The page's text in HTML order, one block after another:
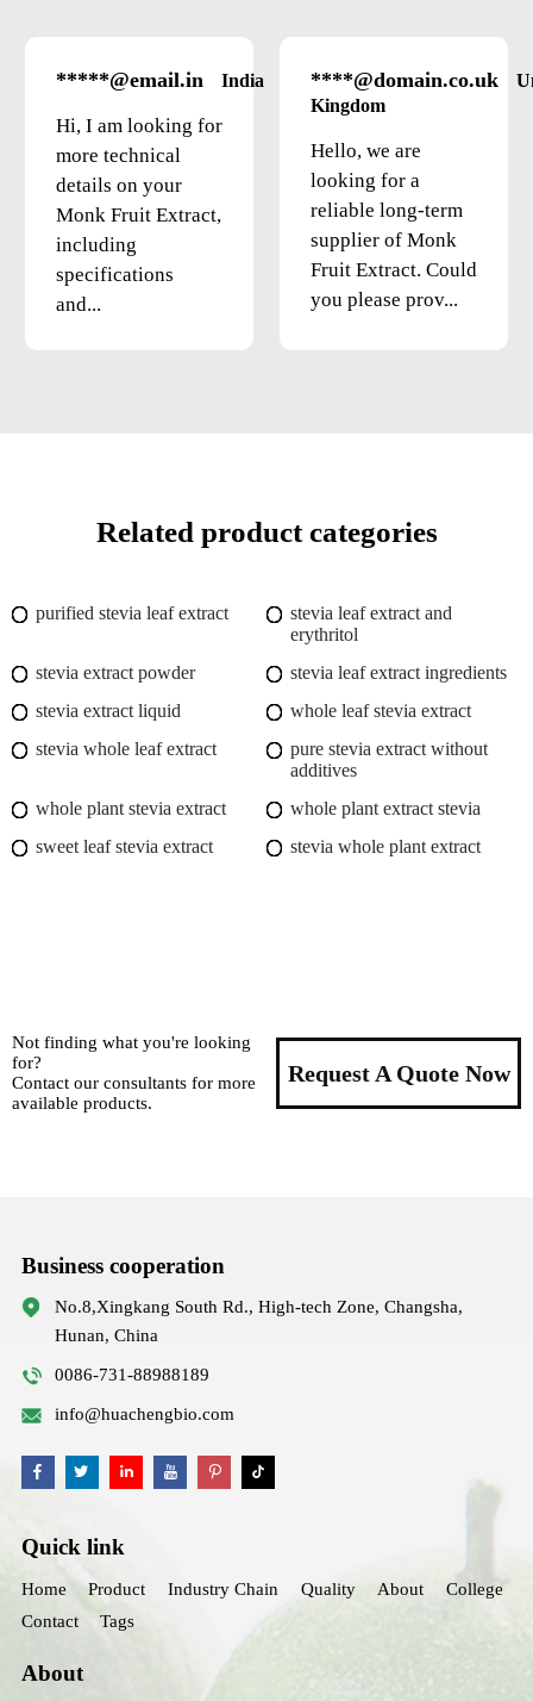
*****@email.in India
Hi, I am looking for
more technical
details on your
Monk Fruit Extract,
including
specifications
and...
****@domain.co.uk
Kingdom
Hello, we are
looking for a
reliable long-term
supplier of Monk
Fruit Extract. Could
you please prov...
Related product categories
purified stevia leaf extract
stevia leaf extract and
erythritol
stevia extract powder
stevia leaf extract ingredients
stevia extract liquid
whole leaf stevia extract
stevia whole leaf extract
pure stevia extract without
additives
whole plant stevia extract
whole plant extract stevia
sweet leaf stevia extract
stevia whole plant extract
Not finding what you're looking
for?
Contact our consultants for more
available products.
Request A Quote Now
Business cooperation
No.8,Xingkang South Rd., High-tech Zone, Changsha,
Hunan, China
0086-731-88988189
info@huachengbio.com
Quick link
Home Product Industry Chain Quality About
College
Contact
Tags
About